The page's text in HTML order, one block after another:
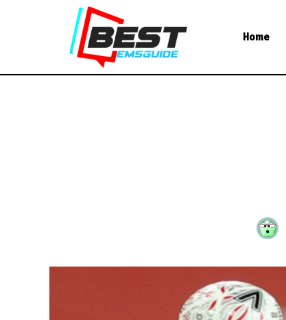
Home